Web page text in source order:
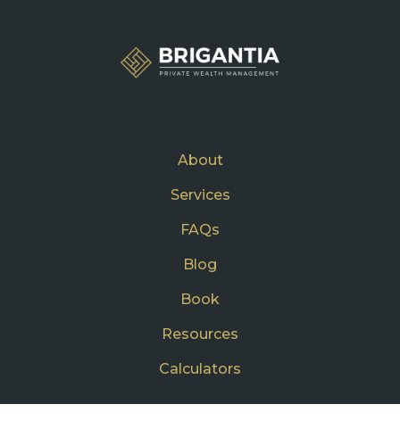
About
Services
FAQs
Blog
Book
Resources
Calculators